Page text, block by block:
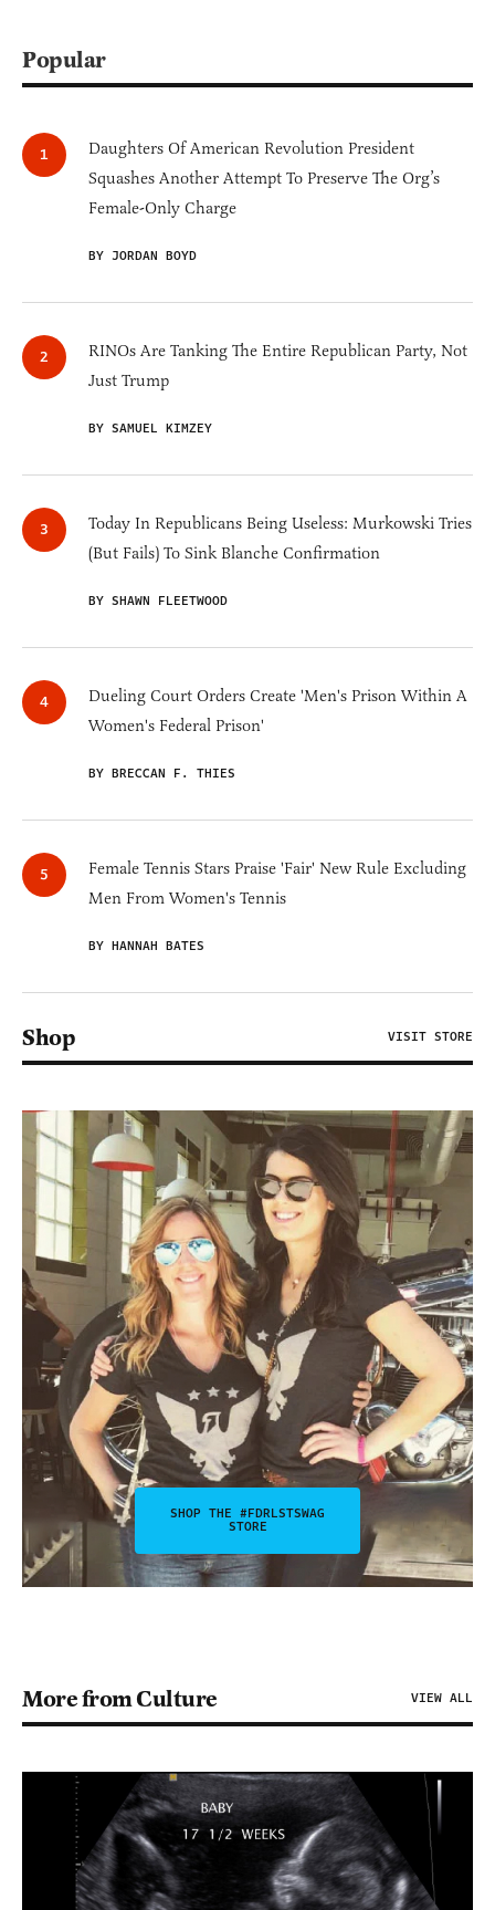
Popular
Daughters Of American Revolution President
Squashes Another Attempt To Preserve The Org’s
Female-Only Charge
BY JORDAN BOYD
RINOs Are Tanking The Entire Republican Party, Not
Just Trump
BY SAMUEL KIMZEY
Today In Republicans Being Useless: Murkowski Tries
(But Fails) To Sink Blanche Confirmation
BY SHAWN FLEETWOOD
Dueling Court Orders Create 'Men's Prison Within A
Women's Federal Prison'
BY BRECCAN F. THIES
Female Tennis Stars Praise 'Fair' New Rule Excluding
Men From Women's Tennis
BY HANNAH BATES
Shop VISIT STORE
SHOP THE #FDRLSTSWAG
STORE
More from Culture VIEW ALL